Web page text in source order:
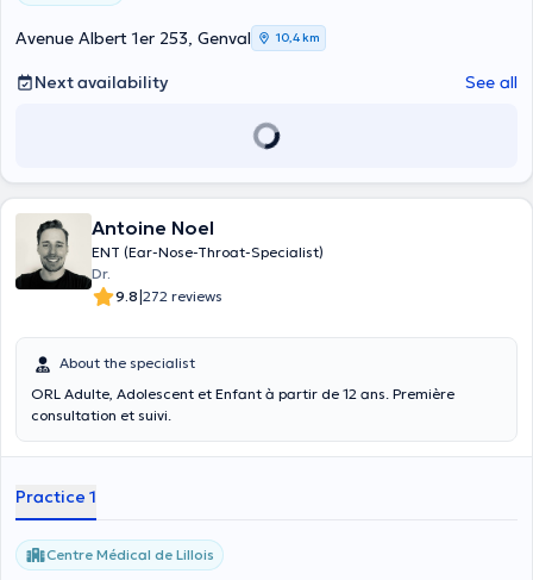
Avenue Albert 1er 253, Genval 10,4 km
Next availability See all
Antoine Noel
ENT (Ear-Nose-Throat-Specialist)
Dr.
9.8|272 reviews
About the specialist
ORL Adulte, Adolescent et Enfant à partir de 12 ans. Première
consultation et suivi.
Practice 1
Centre Médical de Lillois